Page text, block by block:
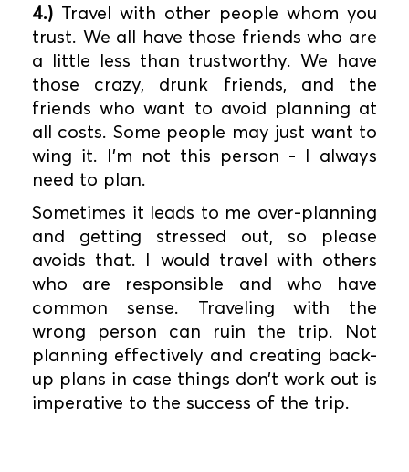
4.) Travel with other people whom you
trust. We all have those friends who are
a little less than trustworthy. We have
those crazy, drunk friends, and the
friends who want to avoid planning at
all costs. Some people may just want to
wing it. I’m not this person - I always
need to plan.
Sometimes it leads to me over-planning
and getting stressed out, so please
avoids that. I would travel with others
who are responsible and who have
common sense. Traveling with the
wrong person can ruin the trip. Not
planning effectively and creating back-
up plans in case things don’t work out is
imperative to the success of the trip.